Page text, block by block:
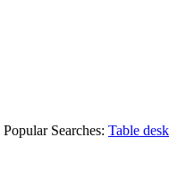
Popular Searches: Table desk